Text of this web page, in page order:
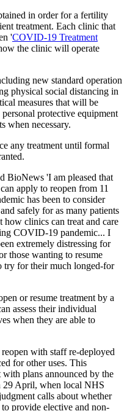
in order for a fertility
treatment. Each clinic that
'COVID-19 Treatment
the clinic will operate
new standard operation
physical social distancing in
measures that will be
protective equipment
when necessary.
any treatment until formal
BioNews 'I am pleased that
apply to reopen from 11
has been to consider
safely for as many patients
how clinics can treat and care
COVID-19 pandemic... I
extremely distressing for
those wanting to resume
try for their much longed-for
or resume treatment by a
assess their individual
when they are able to
with staff re-deployed
for other uses. This
with plans announced by the
April, when local NHS
calls about whether
provide elective and non-